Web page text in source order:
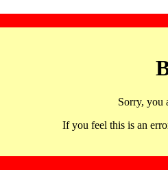
Sorry, you
If you feel this is an